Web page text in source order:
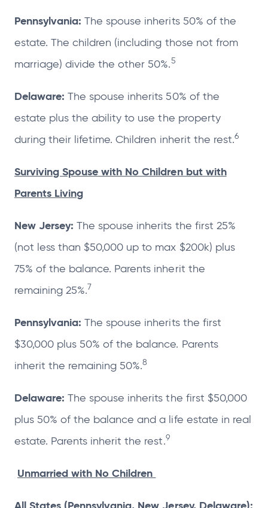
Pennsylvania: The spouse inherits 50% of the
estate. The children (including those not from
marriage) divide the other 50%.5
Delaware: The spouse inherits 50% of the
estate plus the ability to use the property
during their lifetime. Children inherit the rest.6
Surviving Spouse with No Children but with
Parents Living
New Jersey: The spouse inherits the first 25%
(not less than $50,000 up to max $200k) plus
75% of the balance. Parents inherit the
remaining 25%.7
Pennsylvania: The spouse inherits the first
$30,000 plus 50% of the balance. Parents
inherit the remaining 50%.8
Delaware: The spouse inherits the first $50,000
plus 50% of the balance and a life estate in real
estate. Parents inherit the rest.9
Unmarried with No Children
All States (Pennsylvania, New Jersey, Delaware):